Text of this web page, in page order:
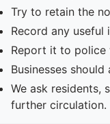
Try to retain the
Record any
Report it to police
Businesses
We ask residents,
further circulation.